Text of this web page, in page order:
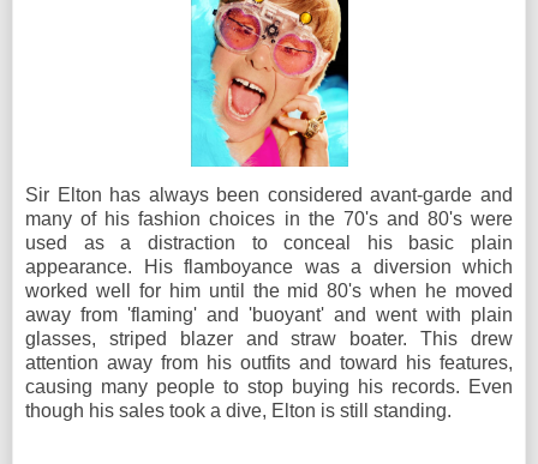
Sir Elton has always been considered avant-garde and
many of his fashion choices in the 70's and 80's were
used as a distraction to conceal his basic plain
appearance. His flamboyance was a diversion which
worked well for him until the mid 80's when he moved
away from 'flaming' and 'buoyant' and went with plain
glasses, striped blazer and straw boater. This drew
attention away from his outfits and toward his features,
causing many people to stop buying his records. Even
though his sales took a dive, Elton is still standing.